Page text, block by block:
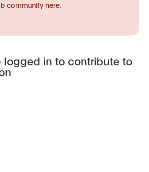
community here.
logged in to contribute to